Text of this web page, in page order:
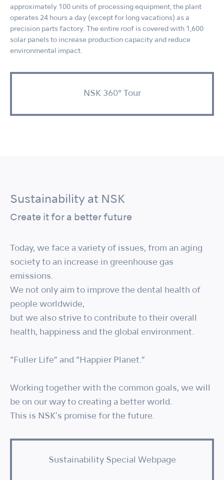
approximately 100 units of processing equipment, the plant
operates 24 hours a day (except for long vacations) as a
precision parts factory. The entire roof is covered with 1,600
solar panels to increase production capacity and reduce
environmental impact.
NSK 360° Tour
Sustainability at NSK
Create it for a better future
Today, we face a variety of issues, from an aging
society to an increase in greenhouse gas
emissions.
We not only aim to improve the dental health of
people worldwide,
but we also strive to contribute to their overall
health, happiness and the global environment.
“Fuller Life” and “Happier Planet.”
Working together with the common goals, we will
be on our way to creating a better world.
This is NSK's promise for the future.
Sustainability Special Webpage